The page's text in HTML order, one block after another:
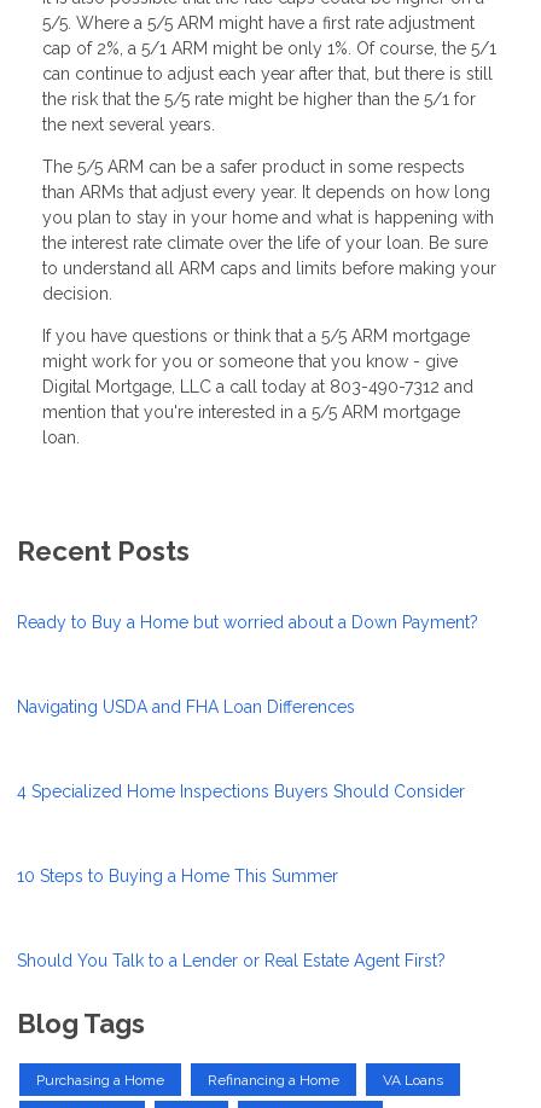
5/5. Where a 5/5 ARM might have a first rate adjustment
cap of 2%, a 5/1 ARM might be only 1%. Of course, the 5/1
can continue to adjust each year after that, but there is still
the risk that the 5/5 rate might be higher than the 5/1 for
the next several years.
The 5/5 ARM can be a safer product in some respects
than ARMs that adjust every year. It depends on how long
you plan to stay in your home and what is happening with
the interest rate climate over the life of your loan. Be sure
to understand all ARM caps and limits before making your
decision.
If you have questions or think that a 5/5 ARM mortgage
might work for you or someone that you know - give
Digital Mortgage, LLC a call today at 803-490-7312 and
mention that you're interested in a 5/5 ARM mortgage
loan.
Recent Posts
Ready to Buy a Home but worried about a Down Payment?
Navigating USDA and FHA Loan Differences
4 Specialized Home Inspections Buyers Should Consider
10 Steps to Buying a Home This Summer
Should You Talk to a Lender or Real Estate Agent First?
Blog Tags
Purchasing a Home Refinancing a Home VA Loans